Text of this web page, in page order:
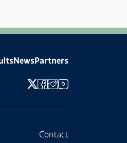
NewsPartners
Contact